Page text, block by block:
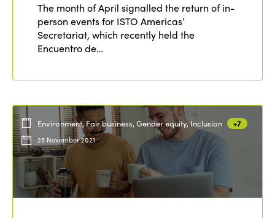
The month of April signalled the return of in-
person events for ISTO Americas’
Secretariat, which recently held the
Encuentro de…
Environment, Fair business, Gender equity, Inclusion +7
25 November 2021